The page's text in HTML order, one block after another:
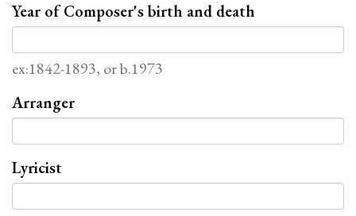
Year of Composer's birth and death
ex:1842-1893, or b.1973
Arranger
Lyricist